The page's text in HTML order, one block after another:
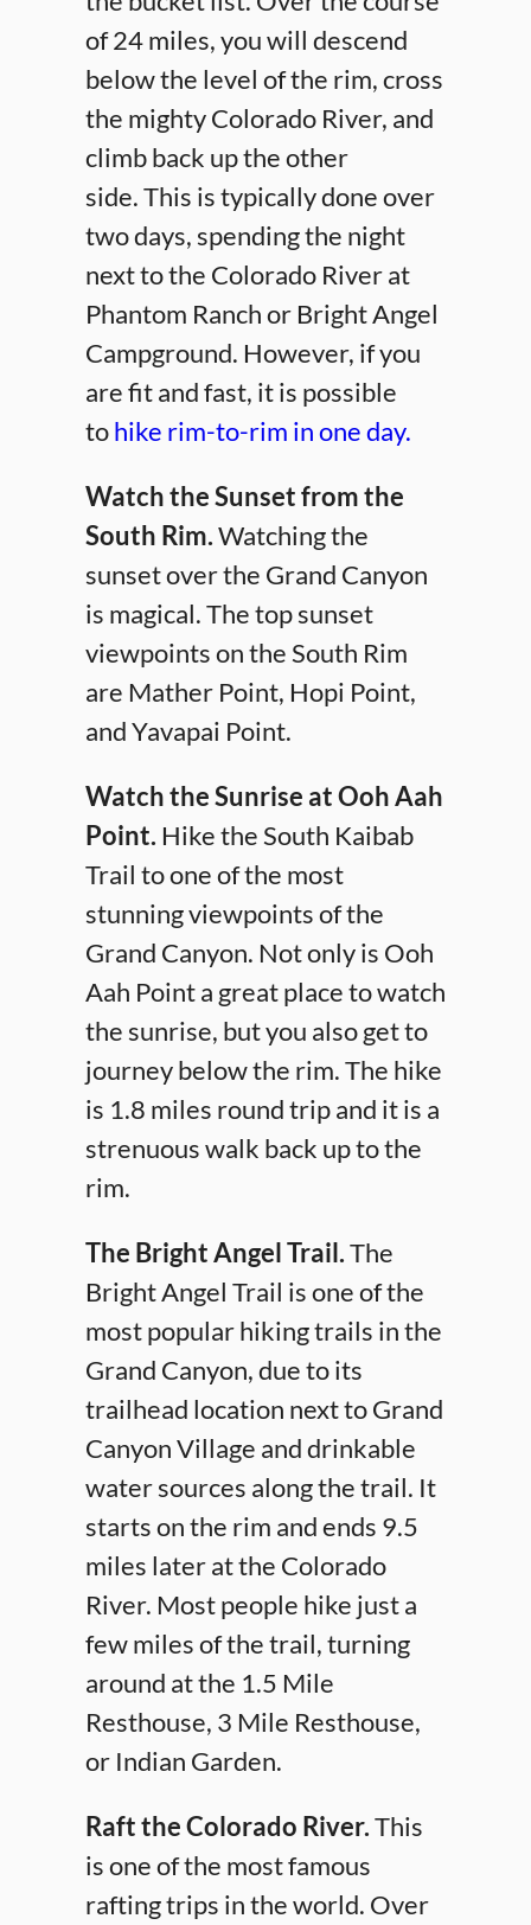
of 24 miles, you will descend
below the level of the rim, cross
the mighty Colorado River, and
climb back up the other
side. This is typically done over
two days, spending the night
next to the Colorado River at
Phantom Ranch or Bright Angel
Campground. However, if you
are fit and fast, it is possible
tohike rim-to-rim in one day.
Watch the Sunset from the
South Rim.Watching the
sunset over the Grand Canyon
is magical. The top sunset
viewpoints on the South Rim
are Mather Point, Hopi Point,
and Yavapai Point.
Watch the Sunrise at Ooh Aah
Point. Hike the South Kaibab
Trail to one of the most
stunning viewpoints of the
Grand Canyon. Not only is Ooh
Aah Point a great place to watch
the sunrise, but you also get to
journey below the rim. The hike
is 1.8 miles round trip and it is a
strenuous walk back up to the
rim.
The Bright Angel Trail.The
Bright Angel Trail is one of the
most popular hiking trails in the
Grand Canyon, due to its
trailhead location next to Grand
Canyon Village and drinkable
water sources along the trail. It
starts on the rim and ends 9.5
miles later at the Colorado
River. Most people hike just a
few miles of the trail, turning
around at the 1.5 Mile
Resthouse, 3 Mile Resthouse,
or Indian Garden.
Raft the Colorado River.This
is one of the most famous
rafting trips in the world. Over